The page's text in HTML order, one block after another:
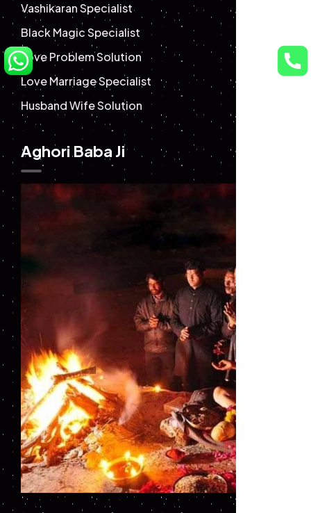
Vashikaran Specialist
Black Magic Specialist
Love Problem Solution
Love Marriage Specialist
Husband Wife Solution
Aghori Baba Ji